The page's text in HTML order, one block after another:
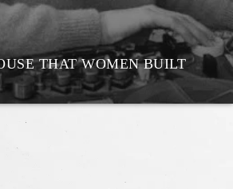
THAT WOMEN BUILT